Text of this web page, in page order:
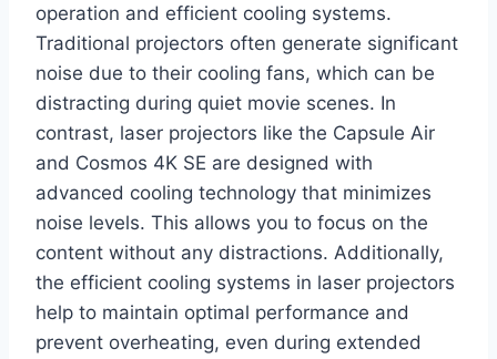
operation and efficient cooling systems.
Traditional projectors often generate significant
noise due to their cooling fans, which can be
distracting during quiet movie scenes. In
contrast, laser projectors like the Capsule Air
and Cosmos 4K SE are designed with
advanced cooling technology that minimizes
noise levels. This allows you to focus on the
content without any distractions. Additionally,
the efficient cooling systems in laser projectors
help to maintain optimal performance and
prevent overheating, even during extended